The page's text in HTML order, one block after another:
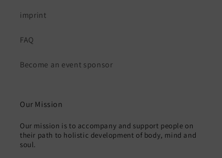
imprint
FAQ
Become an event sponsor
Our Mission
Our mission is to accompany and support people on
their path to holistic development of body, mind and
soul.